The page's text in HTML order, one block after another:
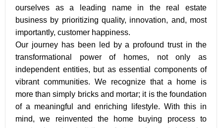
ourselves as a leading name in the real estate
business by prioritizing quality, innovation, and, most
importantly, customer happiness.
Our journey has been led by a profound trust in the
transformational power of homes, not only as
independent entities, but as essential components of
vibrant communities. We recognize that a home is
more than simply bricks and mortar; it is the foundation
of a meaningful and enriching lifestyle. With this in
mind, we reinvented the home buying process to